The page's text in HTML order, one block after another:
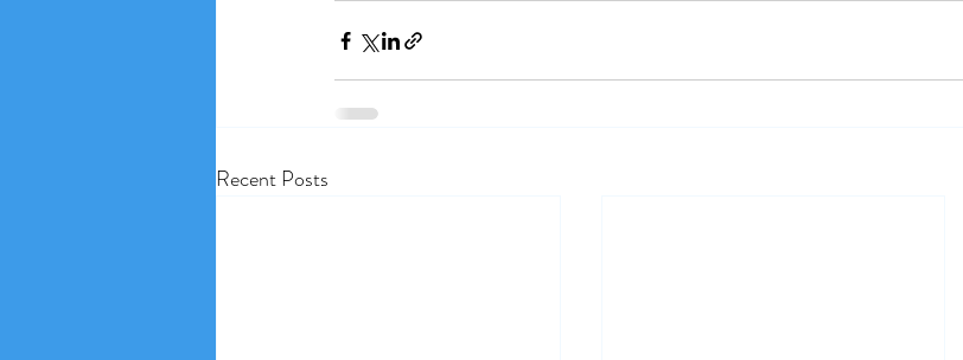
Recent Posts